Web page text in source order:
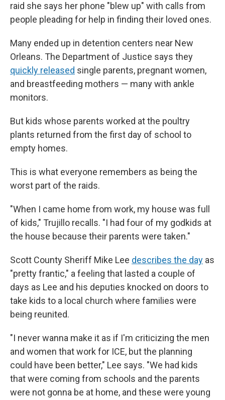
raid she says her phone "blew up" with calls from
people pleading for help in finding their loved ones.
Many ended up in detention centers near New
Orleans. The Department of Justice says they
quickly released single parents, pregnant women,
and breastfeeding mothers — many with ankle
monitors.
But kids whose parents worked at the poultry
plants returned from the first day of school to
empty homes.
This is what everyone remembers as being the
worst part of the raids.
"When I came home from work, my house was full
of kids," Trujillo recalls. "I had four of my godkids at
the house because their parents were taken."
Scott County Sheriff Mike Lee describes the day as
"pretty frantic," a feeling that lasted a couple of
days as Lee and his deputies knocked on doors to
take kids to a local church where families were
being reunited.
"I never wanna make it as if I'm criticizing the men
and women that work for ICE, but the planning
could have been better," Lee says. "We had kids
that were coming from schools and the parents
were not gonna be at home, and these were young